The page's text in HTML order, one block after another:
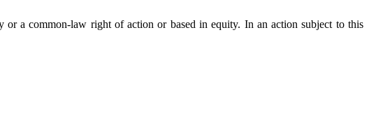
a common-law right of action or based in equity. In an action subject to this